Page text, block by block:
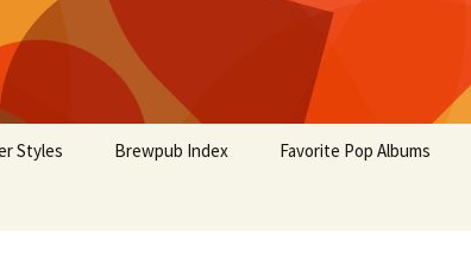
Styles Brewpub Index Favorite Pop Albums